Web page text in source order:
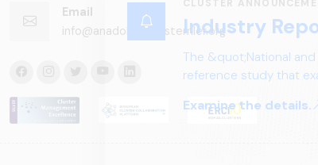
CLUSTER
Industry
The &quot;National
reference study that
Examine the details.
Email
info@anadoluraylisistemler.org